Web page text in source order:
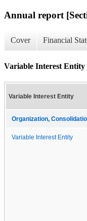
Annual report
Cover Financial
Variable Interest Entity
Variable Interest Entity
Organization,
Variable Interest Entity